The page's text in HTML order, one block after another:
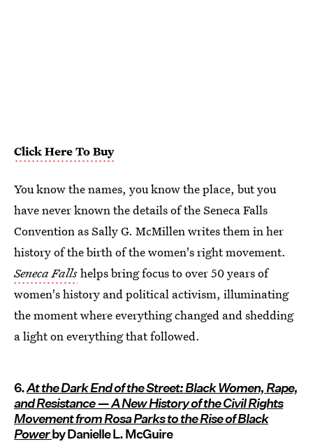
Click Here To Buy
You know the names, you know the place, but you
have never known the details of the Seneca Falls
Convention as Sally G. McMillen writes them in her
history of the birth of the women's right movement.
Seneca Fallshelps bring focus to over 50 years of
women's history and political activism, illuminating
the moment where everything changed and shedding
a light on everything that followed.
6.At the Dark End of the Street: Black Women, Rape,
and Resistance — A New History of the Civil Rights
Movement from Rosa Parks to the Rise of Black
Powerby Danielle L. McGuire